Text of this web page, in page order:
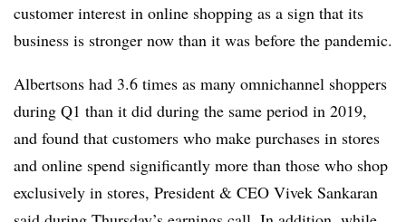
customer interest in online shopping as a sign that its
business is stronger now than it was before the pandemic.
Albertsons had 3.6 times as many omnichannel shoppers
during Q1 than it did during the same period in 2019,
and found that customers who make purchases in stores
and online spend significantly more than those who shop
exclusively in stores, President & CEO Vivek Sankaran